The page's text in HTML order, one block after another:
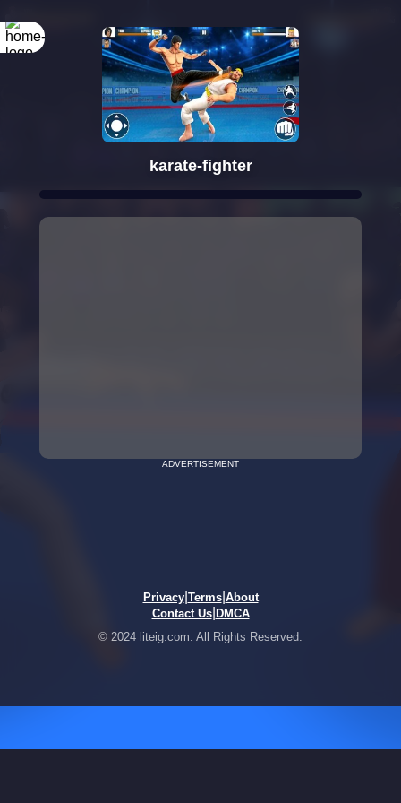
karate-fighter
ADVERTISEMENT
Privacy| Terms| About
Contact Us| DMCA
© 2024 liteig.com. All Rights Reserved.
Rotate your
screen